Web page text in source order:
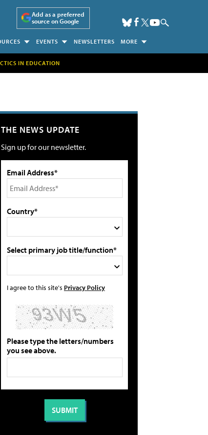
Add as a preferred
source on Google
EVENTS NEWSLETTERS MORE
IN EDUCATION
THE NEWS UPDATE
Sign up for our newsletter.
Email Address*
Country*
Select primary job title/function*
I agree to this site's Privacy Policy
Please type the letters/numbers
you see above.